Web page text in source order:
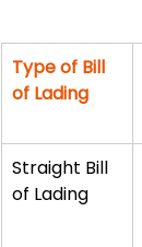
Type of Bill
of Lading
Straight Bill
of Lading